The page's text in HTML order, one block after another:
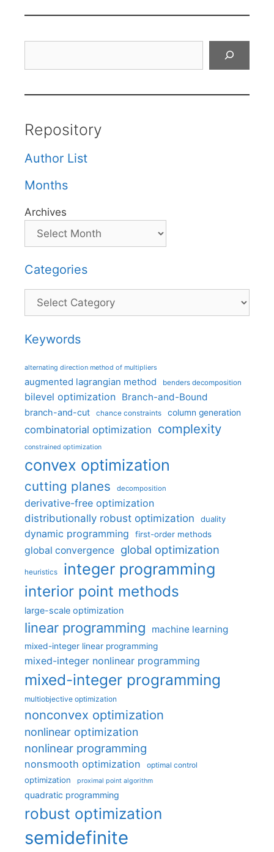
Repository
Author List
Months
Archives
Categories
Categories
Keywords
alternating direction method of multipliers
augmented lagrangian method benders decomposition
bilevel optimization Branch-and-Bound
branch-and-cut chance constraints column generation
combinatorial optimization complexity
constrained optimization
convex optimization
cutting planes decomposition
derivative-free optimization
distributionally robust optimization
duality
dynamic programming first-order methods
global convergence global optimization
heuristics integer programming
interior point methods
large-scale optimization
linear programming machine learning
mixed-integer linear programming
mixed-integer nonlinear programming
mixed-integer programming
multiobjective optimization
nonconvex optimization
nonlinear optimization
nonlinear programming
nonsmooth optimization optimal control
optimization proximal point algorithm
quadratic programming
robust optimization
semidefinite